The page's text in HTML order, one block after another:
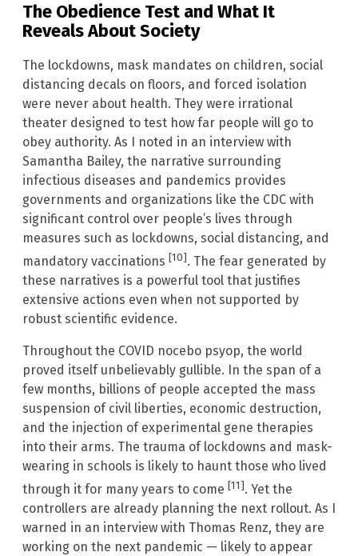
The Obedience Test and What It
Reveals About Society
The lockdowns, mask mandates on children, social
distancing decals on floors, and forced isolation
were never about health. They were irrational
theater designed to test how far people will go to
obey authority. As I noted in an interview with
Samantha Bailey, the narrative surrounding
infectious diseases and pandemics provides
governments and organizations like the CDC with
significant control over people’s lives through
measures such as lockdowns, social distancing, and
mandatory vaccinations [10]. The fear generated by
these narratives is a powerful tool that justifies
extensive actions even when not supported by
robust scientific evidence.
Throughout the COVID nocebo psyop, the world
proved itself unbelievably gullible. In the span of a
few months, billions of people accepted the mass
suspension of civil liberties, economic destruction,
and the injection of experimental gene therapies
into their arms. The trauma of lockdowns and mask-
wearing in schools is likely to haunt those who lived
through it for many years to come [11]. Yet the
controllers are already planning the next rollout. As I
warned in an interview with Thomas Renz, they are
working on the next pandemic — likely to appear